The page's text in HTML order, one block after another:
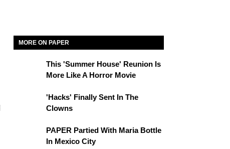
MORE ON PAPER
This 'Summer House' Reunion Is
More Like A Horror Movie
'Hacks' Finally Sent In The
Clowns
PAPER Partied With Maria Bottle
In Mexico City